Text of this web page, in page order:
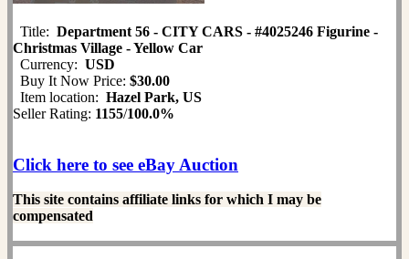
Title: Department 56 - CITY CARS - #4025246 Figurine -
Christmas Village - Yellow Car
Currency: USD
Buy It Now Price: $30.00
Item location: Hazel Park, US
Seller Rating: 1155/100.0%
Click here to see eBay Auction
This site contains affiliate links for which I may be
compensated